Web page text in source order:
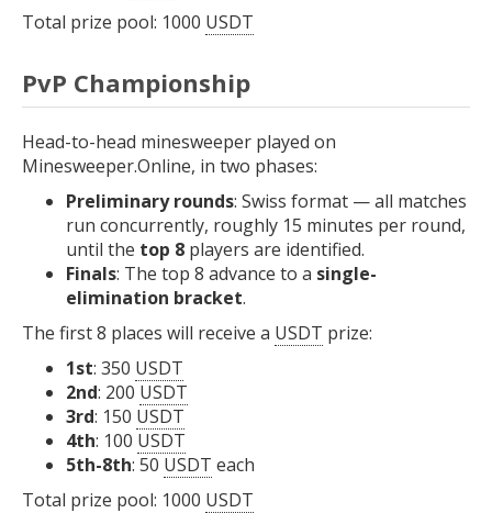
Total prize pool: 1000 USDT
PvP Championship
Head-to-head minesweeper played on
Minesweeper.Online, in two phases:
Preliminary rounds: Swiss format — all matches
run concurrently, roughly 15 minutes per round,
until the top 8 players are identified.
Finals: The top 8 advance to a single-
elimination bracket.
The first 8 places will receive a USDT prize:
1st: 350 USDT
2nd: 200 USDT
3rd: 150 USDT
4th: 100 USDT
5th-8th: 50 USDT each
Total prize pool: 1000 USDT